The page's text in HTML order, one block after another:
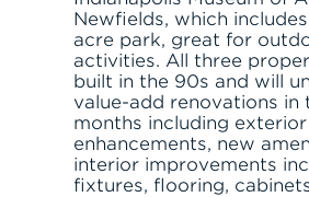
Newfields, which
acre park, great for
activities. All three
built in the 90s and will
value-add renovations in
months including exterior
enhancements, new
interior improvements
fixtures, flooring,